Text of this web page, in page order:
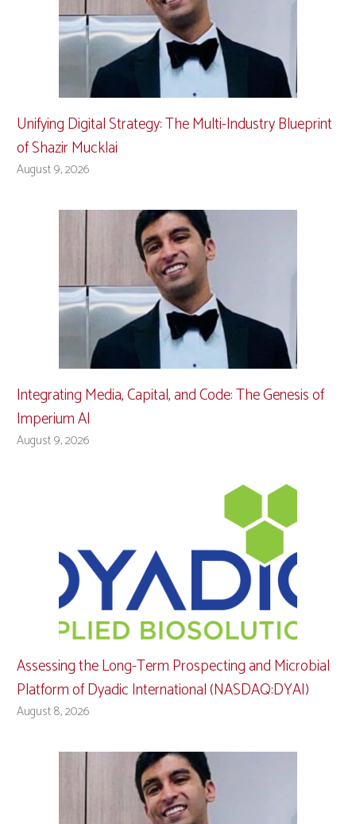
Unifying Digital Strategy: The Multi-Industry Blueprint
of Shazir Mucklai
August 9, 2026
Integrating Media, Capital, and Code: The Genesis of
Imperium AI
August 9, 2026
Assessing the Long-Term Prospecting and Microbial
Platform of Dyadic International (NASDAQ:DYAI)
August 8, 2026